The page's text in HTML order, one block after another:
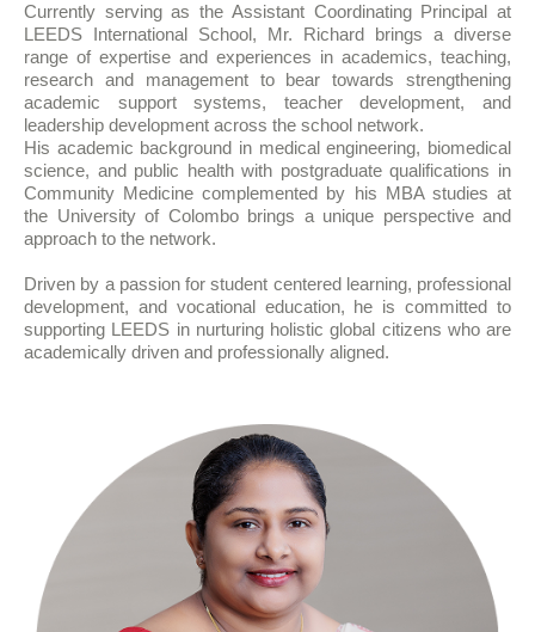
Currently serving as the Assistant Coordinating Principal at
LEEDS International School, Mr. Richard brings a diverse
range of expertise and experiences in academics, teaching,
research and management to bear towards strengthening
academic support systems, teacher development, and
leadership development across the school network.
His academic background in medical engineering, biomedical
science, and public health with postgraduate qualifications in
Community Medicine complemented by his MBA studies at
the University of Colombo brings a unique perspective and
approach to the network.
Driven by a passion for student centered learning, professional
development, and vocational education, he is committed to
supporting LEEDS in nurturing holistic global citizens who are
academically driven and professionally aligned.